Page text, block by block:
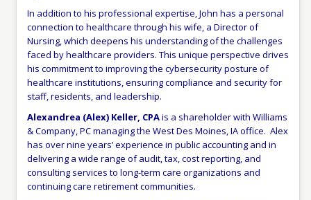
In addition to his professional expertise, John has a personal
connection to healthcare through his wife, a Director of
Nursing, which deepens his understanding of the challenges
faced by healthcare providers. This unique perspective drives
his commitment to improving the cybersecurity posture of
healthcare institutions, ensuring compliance and security for
staff, residents, and leadership.
Alexandrea (Alex) Keller, CPAis a shareholder with Williams
& Company, PC managing the West Des Moines, IA office. Alex
has over nine years’ experience in public accounting and in
delivering a wide range of audit, tax, cost reporting, and
consulting services to long-term care organizations and
continuing care retirement communities.